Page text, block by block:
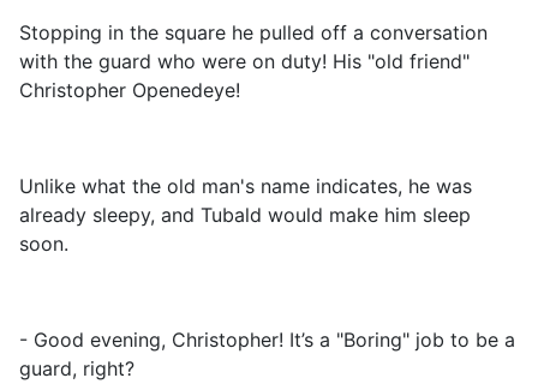
Stopping in the square he pulled off a conversation
with the guard who were on duty! His "old friend"
Christopher Openedeye!
Unlike what the old man's name indicates, he was
already sleepy, and Tubald would make him sleep
soon.
- Good evening, Christopher! It’s a "Boring" job to be a
guard, right?